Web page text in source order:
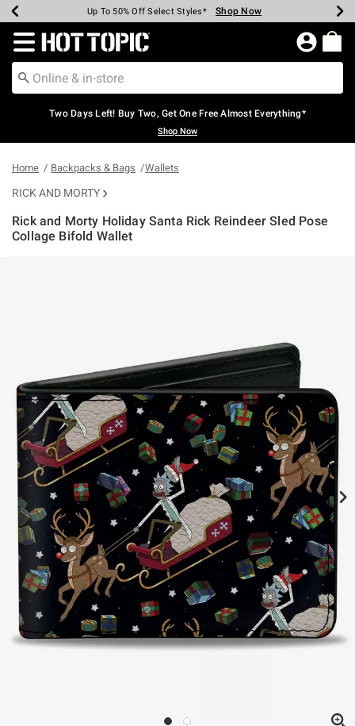
Earn Hot Cash Every $40 Spent* Shop Now
Up To 50% Off Select Styles* Shop Now
Up To 40% Off Backpacks* Shop Now
Up To 60% Off Clearance* Shop Now
Free Pickup In-Store* Shop Now
Free Shipping Over $75* Shop Now
Redirect to Hot Topic Home Page
Two Days Left! Buy Two, Get One Free Almost Everything*
Shop Now
Home Backpacks & Bags Wallets
RICK AND MORTY
Rick and Morty Holiday Santa Rick Reindeer Sled Pose
Collage Bifold Wallet